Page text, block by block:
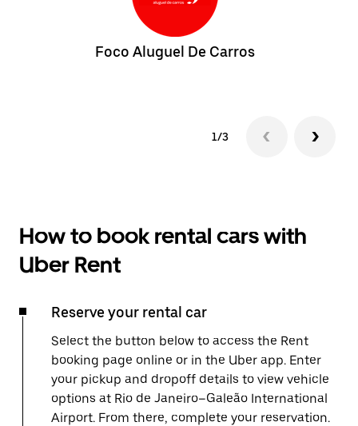
Foco Aluguel De Carros
1/3
How to book rental cars with
Uber Rent
Reserve your rental car
Select the button below to access the Rent
booking page online or in the Uber app. Enter
your pickup and dropoff details to view vehicle
options at Rio de Janeiro–Galeão International
Airport. From there, complete your reservation.